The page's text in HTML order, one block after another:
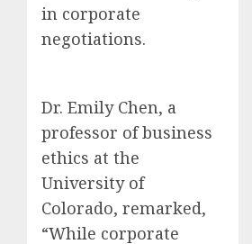
in corporate
negotiations.
Dr. Emily Chen, a
professor of business
ethics at the
University of
Colorado, remarked,
“While corporate